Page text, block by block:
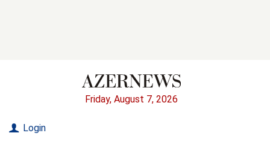
Friday, August 7, 2026
Login